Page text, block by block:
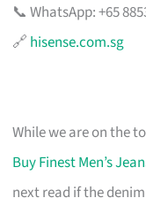
📞 WhatsApp: +65
🔗 hisense.com.sg
While we are on the
Buy Finest Men’s
next read if the